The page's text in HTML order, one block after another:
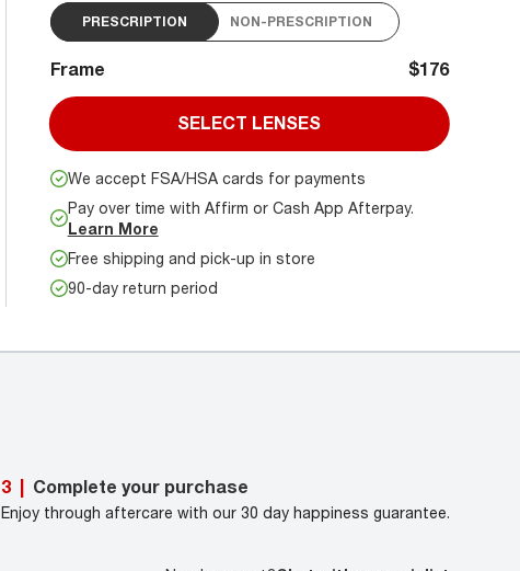
PRESCRIPTION NON-PRESCRIPTION
Frame $176
SELECT LENSES
We accept FSA/HSA cards for payments
Pay over time with Affirm or Cash App Afterpay.
Learn More
Free shipping and pick-up in store
90-day return period
3 Complete your purchase
Enjoy through aftercare with our 30 day happiness guarantee.